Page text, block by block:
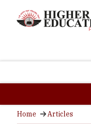
Home Articles